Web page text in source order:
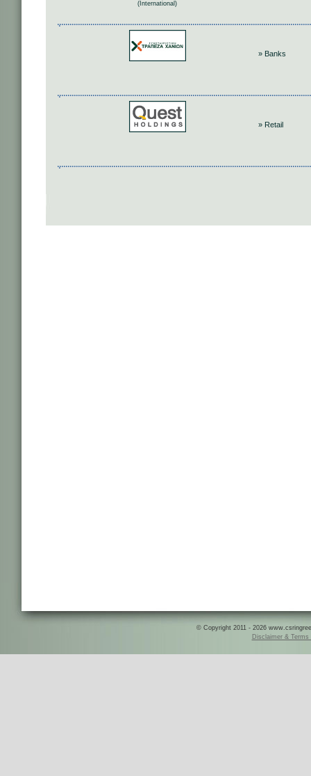
(International)
» Banks
» Retail
© Copyright 2011 - 2026
Disclaimer & Terms